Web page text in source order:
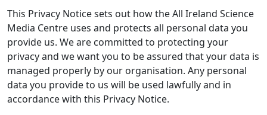
This Privacy Notice sets out how the All Ireland Science
Media Centre uses and protects all personal data you
provide us. We are committed to protecting your
privacy and we want you to be assured that your data is
managed properly by our organisation. Any personal
data you provide to us will be used lawfully and in
accordance with this Privacy Notice.